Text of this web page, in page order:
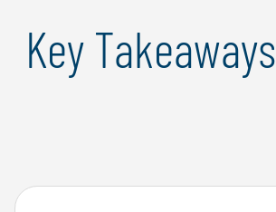
Key Takeaways